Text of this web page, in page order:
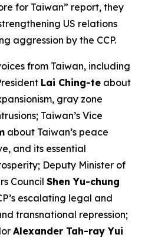
for Taiwan” report, they
US relations
aggression by the CCP.
from Taiwan, including
Lai Ching-te about
gray zone
Taiwan’s Vice
about Taiwan’s peace
and its essential
Deputy Minister of
Council Shen Yu-chung
escalating legal and
transnational repression;
Alexander Tah-ray Yui